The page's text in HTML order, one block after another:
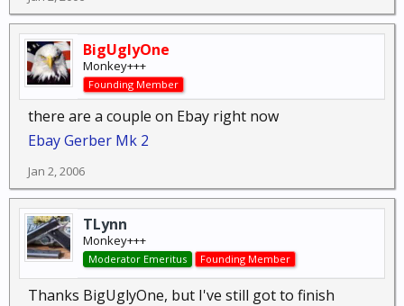
BigUglyOne
Monkey+++
Founding Member
there are a couple on Ebay right now
Ebay Gerber Mk 2
Jan 2, 2006
TLynn
Monkey+++
Moderator Emeritus Founding Member
Thanks BigUglyOne, but I've still got to finish